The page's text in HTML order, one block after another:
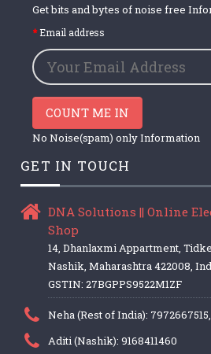
Get bits and bytes of noise free
Email address
COUNT ME IN
No Noise(spam) only Information
GET IN TOUCH
DNA Solutions || Online
Shop
14, Dhanlaxmi Appartment,
Nashik, Maharashtra 422008,
GSTIN: 27BGPPS9522M1ZF
Neha (Rest of India):
Aditi (Nashik): 9168411460